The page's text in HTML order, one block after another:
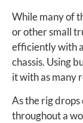
While many of
or other small
efficiently with
chassis. Using
it with as many
As the rig
throughout a